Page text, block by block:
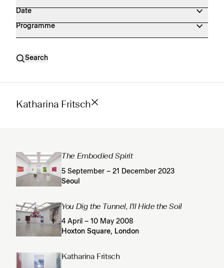
Date
Programme
Search
Katharina Fritsch
The Embodied Spirit
5 September – 21 December 2023
Seoul
You Dig the Tunnel, I'll Hide the Soil
4 April – 10 May 2008
Hoxton Square, London
Katharina Fritsch